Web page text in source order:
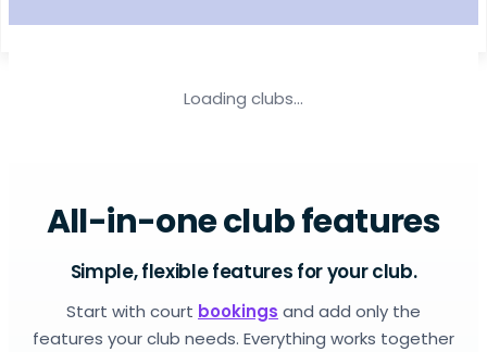
Loading clubs...
All-in-one club features
Simple, flexible features for your club.
Start with court bookings and add only the
features your club needs. Everything works together